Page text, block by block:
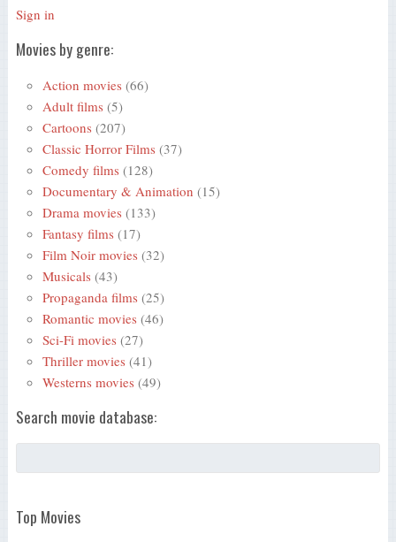
Sign in
Movies by genre:
Action movies (66)
Adult films (5)
Cartoons (207)
Classic Horror Films (37)
Comedy films (128)
Documentary & Animation (15)
Drama movies (133)
Fantasy films (17)
Film Noir movies (32)
Musicals (43)
Propaganda films (25)
Romantic movies (46)
Sci-Fi movies (27)
Thriller movies (41)
Westerns movies (49)
Search movie database:
Top Movies